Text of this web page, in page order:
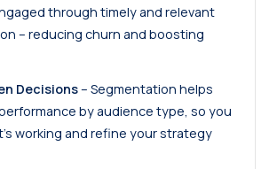
through timely and relevant
– reducing churn and boosting
Decisions– Segmentation helps
by audience type, so you
working and refine your strategy